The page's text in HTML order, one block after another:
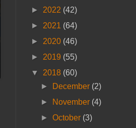
► 2022 (42)
► 2021 (64)
► 2020 (46)
► 2019 (55)
▼ 2018 (60)
►
December (2)
►
November (4)
►October (3)